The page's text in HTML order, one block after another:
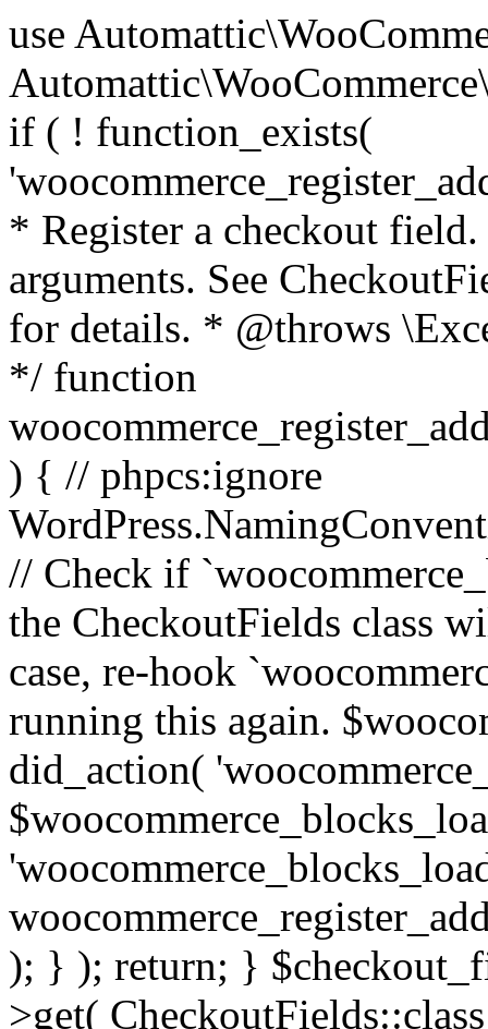
use Automattic\WooCommerce\Blocks\Package; use Automattic\WooCommerce\Blocks\Domain\Services\CheckoutFields; if ( ! function_exists( 'woocommerce_register_additional_checkout_field' ) ) { /** * Register a checkout field. * * @param array $options Field arguments. See CheckoutFields::register_checkout_field() for details. * @throws \Exception If field registration fails. */ function woocommerce_register_additional_checkout_field( $options ) { // phpcs:ignore WordPress.NamingConventions.ValidFunctionName.FunctionDoubleUnderscore,PHPCompatibility.FunctionNameRestrictions.ReservedFunctionNames.FunctionDoubleUnderscore // Check if `woocommerce_blocks_loaded` ran. If not then the CheckoutFields class will not be available yet. // In that case, re-hook `woocommerce_blocks_loaded` and try running this again. $woocommerce_blocks_loaded_ran = did_action( 'woocommerce_blocks_loaded' ); if ( ! $woocommerce_blocks_loaded_ran ) { add_action( 'woocommerce_blocks_loaded', function () use ( $options ) { woocommerce_register_additional_checkout_field( $options ); } ); return; } $checkout_fields = Package::container()->get( CheckoutFields::class ); $result = $checkout_fields->register_checkout_field( $options ); if ( is_wp_error( $result ) ) { throw new \Exception( esc_attr( $result->get_error_message() ) ); } } } if ( ! function_exists( '__experimental_woocommerce_blocks_register_checkout_field' ) ) { /** * Register a checkout field. * * @param array $options Field arguments. See CheckoutFields::register_checkout_field() for details. * @throws \Exception If field registration fails. * @deprecated 5.6.0 Use woocommerce_register_additional_checkout_field() instead. */ function __experimental_woocommerce_blocks_register_checkout_field( $options ) { // phpcs:ignore WordPress.NamingConventions.ValidFunctionName.FunctionDoubleUnderscore,PHPCompatibility.FunctionNameRestrictions.ReservedFunctionNames.FunctionDoubleUnderscore wc_deprecated_function( __FUNCTION__, '8.9.0', 'woocommerce_register_additional_checkout_field' ); woocommerce_register_additional_checkout_field( $options ); } } if ( ! function_exists( '__internal_woocommerce_blocks_deregister_checkout_field' ) ) { /** * Deregister a checkout field. * * @param string $field_id Field ID. * @throws \Exception If field deregistration fails. * @internal */ function __internal_woocommerce_blocks_deregister_checkout_field( $field_id ) { // phpcs:ignore WordPress.NamingConventions.ValidFunctionName.FunctionDoubleUnderscore,PHPCompatibility.FunctionNameRestrictions.ReservedFunctionNames.FunctionDoubleUnderscore $checkout_fields = Package::container()->get( CheckoutFields::class ); $result = $checkout_fields->deregister_checkout_field( $field_id ); if ( is_wp_error( $result ) ) { throw new \Exception( esc_attr( $result->get_error_message() ) ); } } } /** * WooCommerce Stock Functions * * Functions used to manage product stock levels. * * @package WooCommerce\Functions * @version 3.4.0 */ defined( 'ABSPATH' ) || exit; use Automattic\WooCommerce\Checkout\Helpers\ReserveStock; use Automattic\WooCommerce\Enums\ProductType; /** * Update a product's stock amount. * * Uses queries rather than update_post_meta so we can do this in one query (to avoid stock issues). * * @since 3.0.0 this supports set, increase and decrease. * * @param int|WC_Product $product Product ID or product instance. * @param int|null $stock_quantity Stock quantity. * @param string $operation Type of operation, allows 'set', 'increase' and 'decrease'. * @param bool $updating If true, the product object won't be saved here as it will be updated later. * @return bool|int|null */ function wc_update_product_stock( $product, $stock_quantity = null, $operation = 'set', $updating = false ) { if ( ! is_a( $product, 'WC_Product' ) ) { $product = wc_get_product( $product ); } if ( ! $product ) { return false; } if ( ! is_null( $stock_quantity ) && $product->managing_stock() ) { // Some products (variations) can have their stock managed by their parent. Get the correct object to be updated here. $product_id_with_stock = $product->get_stock_managed_by_id(); $product_with_stock = $product_id_with_stock !== $product->get_id() ? wc_get_product( $product_id_with_stock ) : $product; $data_store = WC_Data_Store::load( 'product' ); // Fire actions to let 3rd parties know the stock is about to be changed. if ( $product_with_stock->is_type( ProductType::VARIATION ) ) { // phpcs:disable WooCommerce.Commenting.CommentHooks.MissingSinceComment /** This action is documented in includes/data-stores/class-wc-product-data-store-cpt.php */ do_action( 'woocommerce_variation_before_set_stock', $product_with_stock ); } else { // phpcs:disable WooCommerce.Commenting.CommentHooks.MissingSinceComment /** This action is documented in includes/data-stores/class-wc-product-data-store-